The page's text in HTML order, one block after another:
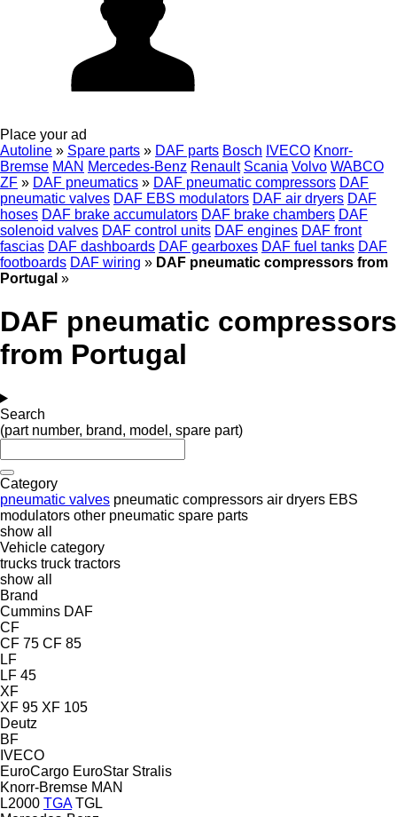
Place your ad
Autoline » Spare parts » DAF parts Bosch IVECO Knorr-
Bremse MAN Mercedes-Benz Renault Scania Volvo WABCO
ZF » DAF pneumatics » DAF pneumatic compressors DAF
pneumatic valves DAF EBS modulators DAF air dryers DAF
hoses DAF brake accumulators DAF brake chambers DAF
solenoid valves DAF control units DAF engines DAF front
fascias DAF dashboards DAF gearboxes DAF fuel tanks DAF
footboards DAF wiring » DAF pneumatic compressors from
Portugal »
DAF pneumatic compressors
from Portugal
Search
(part number, brand, model, spare part)
Category
pneumatic valves pneumatic compressors air dryers EBS
modulators other pneumatic spare parts
show all
Vehicle category
trucks truck tractors
show all
Brand
Cummins DAF
CF
CF 75 CF 85
LF
LF 45
XF
XF 95 XF 105
Deutz
BF
IVECO
EuroCargo EuroStar Stralis
Knorr-Bremse MAN
L2000 TGA TGL